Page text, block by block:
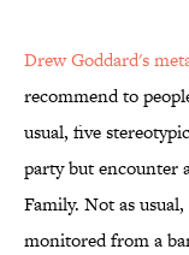
Drew Goddard's
recommend to
usual, five
party but encounter
Family. Not as
monitored from a